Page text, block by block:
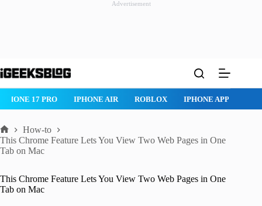
Advertisement
to
IPHONE 17 PRO IPHONE AIR ROBLOX IPHONE APPS
Home
How-to
This Chrome Feature Lets You View Two Web Pages in One
Tab on Mac
This Chrome Feature Lets You View Two Web Pages in One
Tab on Mac